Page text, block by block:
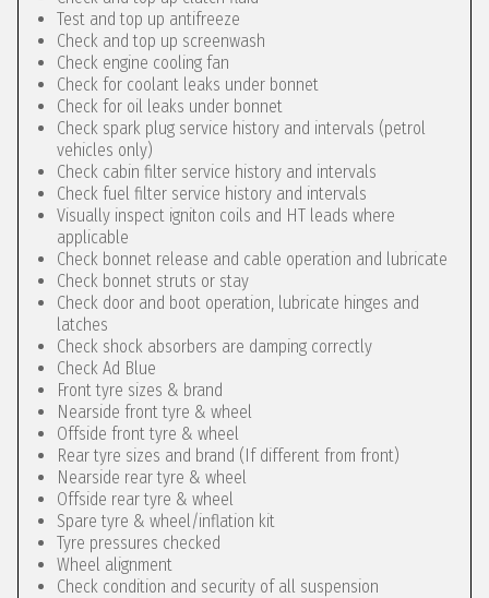
Test and top up antifreeze
Check and top up screenwash
Check engine cooling fan
Check for coolant leaks under bonnet
Check for oil leaks under bonnet
Check spark plug service history and intervals (petrol
vehicles only)
Check cabin filter service history and intervals
Check fuel filter service history and intervals
Visually inspect igniton coils and HT leads where
applicable
Check bonnet release and cable operation and lubricate
Check bonnet struts or stay
Check door and boot operation, lubricate hinges and
latches
Check shock absorbers are damping correctly
Check Ad Blue
Front tyre sizes & brand
Nearside front tyre & wheel
Offside front tyre & wheel
Rear tyre sizes and brand (If different from front)
Nearside rear tyre & wheel
Offside rear tyre & wheel
Spare tyre & wheel/inflation kit
Tyre pressures checked
Wheel alignment
Check condition and security of all suspension